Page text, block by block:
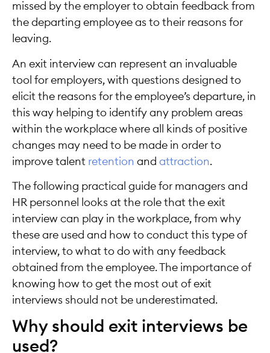
missed by the employer to obtain feedback from
the departing employee as to their reasons for
leaving.
An exit interview can represent an invaluable
tool for employers, with questions designed to
elicit the reasons for the employee’s departure, in
this way helping to identify any problem areas
within the workplace where all kinds of positive
changes may need to be made in order to
improve talent retention and attraction.
The following practical guide for managers and
HR personnel looks at the role that the exit
interview can play in the workplace, from why
these are used and how to conduct this type of
interview, to what to do with any feedback
obtained from the employee. The importance of
knowing how to get the most out of exit
interviews should not be underestimated.
Why should exit interviews be
used?